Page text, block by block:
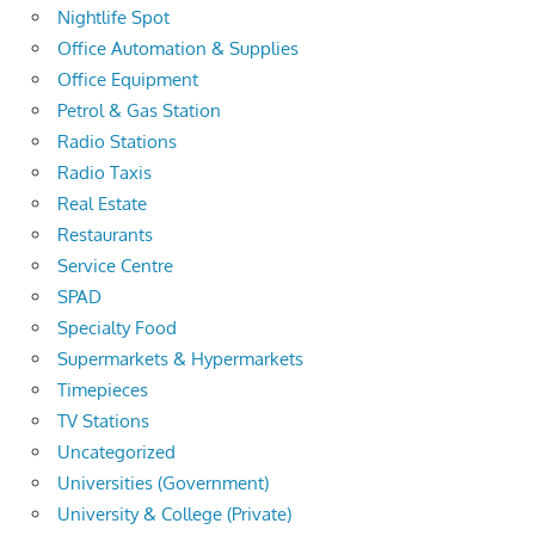
Nightlife Spot
Office Automation & Supplies
Office Equipment
Petrol & Gas Station
Radio Stations
Radio Taxis
Real Estate
Restaurants
Service Centre
SPAD
Specialty Food
Supermarkets & Hypermarkets
Timepieces
TV Stations
Uncategorized
Universities (Government)
University & College (Private)